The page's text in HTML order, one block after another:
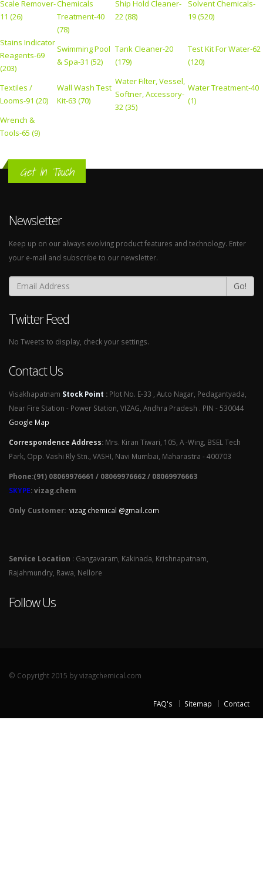
Scale Remover-
11 (26)
Chemicals
Treatment-40
(78)
Ship Hold Cleaner-
22 (88)
Solvent Chemicals-
19 (520)
Stains Indicator
Reagents-69
(203)
Swimming Pool
& Spa-31 (52)
Tank Cleaner-20
(179)
Test Kit For Water-62
(120)
Textiles /
Looms-91 (20)
Wall Wash Test
Kit-63 (70)
Water Filter, Vessel,
Softner, Accessory-
32 (35)
Water Treatment-40
(1)
Wrench &
Tools-65 (9)
Get In Touch
Newsletter
Keep up on our always evolving product features and technology. Enter
your e-mail and subscribe to our newsletter.
Go!
Twitter Feed
No Tweets to display, check your settings.
Contact Us
Visakhapatnam Stock Point : Plot No. E-33 , Auto Nagar, Pedagantyada,
Near Fire Station - Power Station, VIZAG, Andhra Pradesh . PIN - 530044
Google Map
Correspondence Address: Mrs. Kiran Tiwari, 105, A -Wing, BSEL Tech
Park, Opp. Vashi Rly Stn., VASHI, Navi Mumbai, Maharastra - 400703
Phone:(91) 08069976661 / 08069976662 / 08069976663
SKYPE: vizag.chem
Only Customer: vizag chemical @gmail.com
Service Location : Gangavaram, Kakinada, Krishnapatnam,
Rajahmundry, Rawa, Nellore
Follow Us
© Copyright 2015 by vizagchemical.com
FAQ's Sitemap Contact